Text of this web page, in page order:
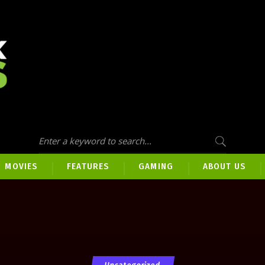
MOVIES FEATURES GAMING ABOUT US